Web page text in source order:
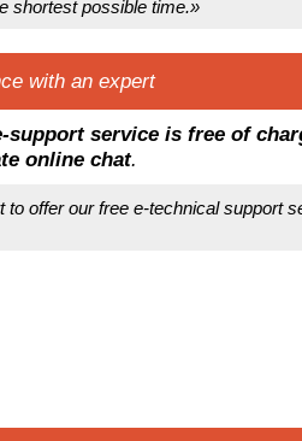
shortest possible time.»
with an expert
support service is free of
online chat.
to offer our free e-technical support